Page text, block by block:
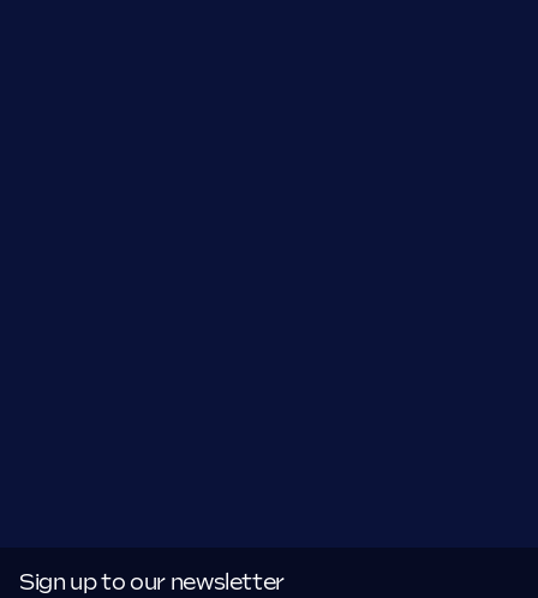
Sign up to our newsletter